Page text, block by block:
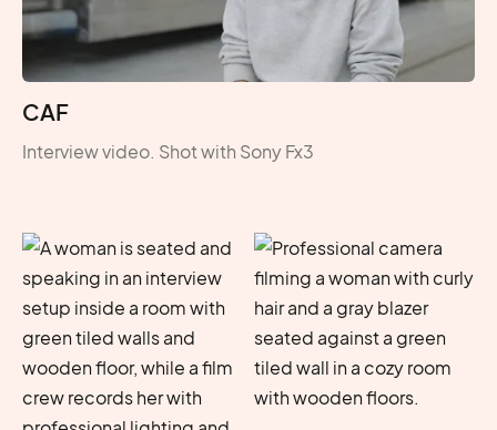
CAF
Interview video. Shot with Sony Fx3